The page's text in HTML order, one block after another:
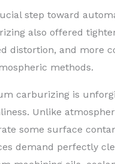
step toward
also offered
distortion, and more
methods.
carburizing is
Unlike
some surface
demand perfectly